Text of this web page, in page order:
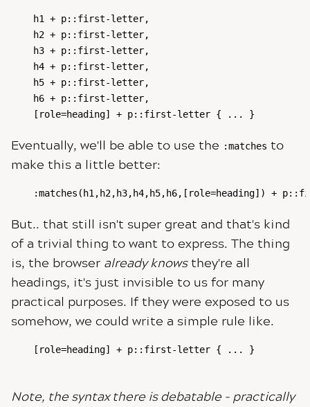
h1 + p::first-letter,
h2 + p::first-letter,
h3 + p::first-letter,
h4 + p::first-letter,
h5 + p::first-letter,
h6 + p::first-letter,
[role=heading] + p::first-letter { ... }
Eventually, we'll be able to use the :matches to
make this a little better:
:matches(h1,h2,h3,h4,h5,h6,[role=heading]) +
But.. that still isn't super great and that's kind
of a trivial thing to want to express. The thing
is, the browser already knowsthey're all
headings, it's just invisible to us for many
practical purposes. If they were exposed to us
somehow, we could write a simple rule like.
[role=heading] + p::first-letter { ... }
Note, the syntax there is debatable - practically